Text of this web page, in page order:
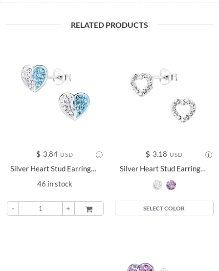
RELATED PRODUCTS
$ 3.84 USD
Silver Heart Stud Earrings - 13040
46 in stock
- + ADD TO
$ 3.18 USD
Silver Heart Stud Earrings - 10580
SELECT COLOR